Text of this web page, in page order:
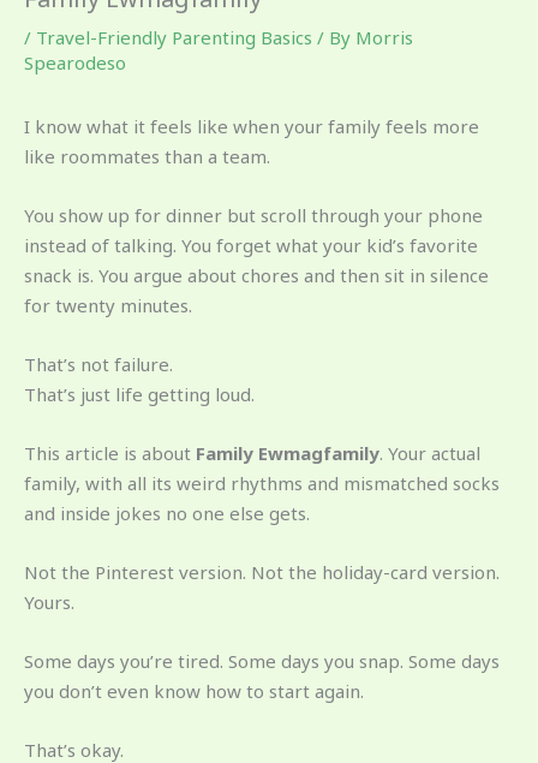
/ Travel-Friendly Parenting Basics / By Morris
Spearodeso
I know what it feels like when your family feels more
like roommates than a team.
You show up for dinner but scroll through your phone
instead of talking. You forget what your kid’s favorite
snack is. You argue about chores and then sit in silence
for twenty minutes.
That’s not failure.
That’s just life getting loud.
This article is about Family Ewmagfamily. Your actual
family, with all its weird rhythms and mismatched socks
and inside jokes no one else gets.
Not the Pinterest version. Not the holiday-card version.
Yours.
Some days you’re tired. Some days you snap. Some days
you don’t even know how to start again.
That’s okay.